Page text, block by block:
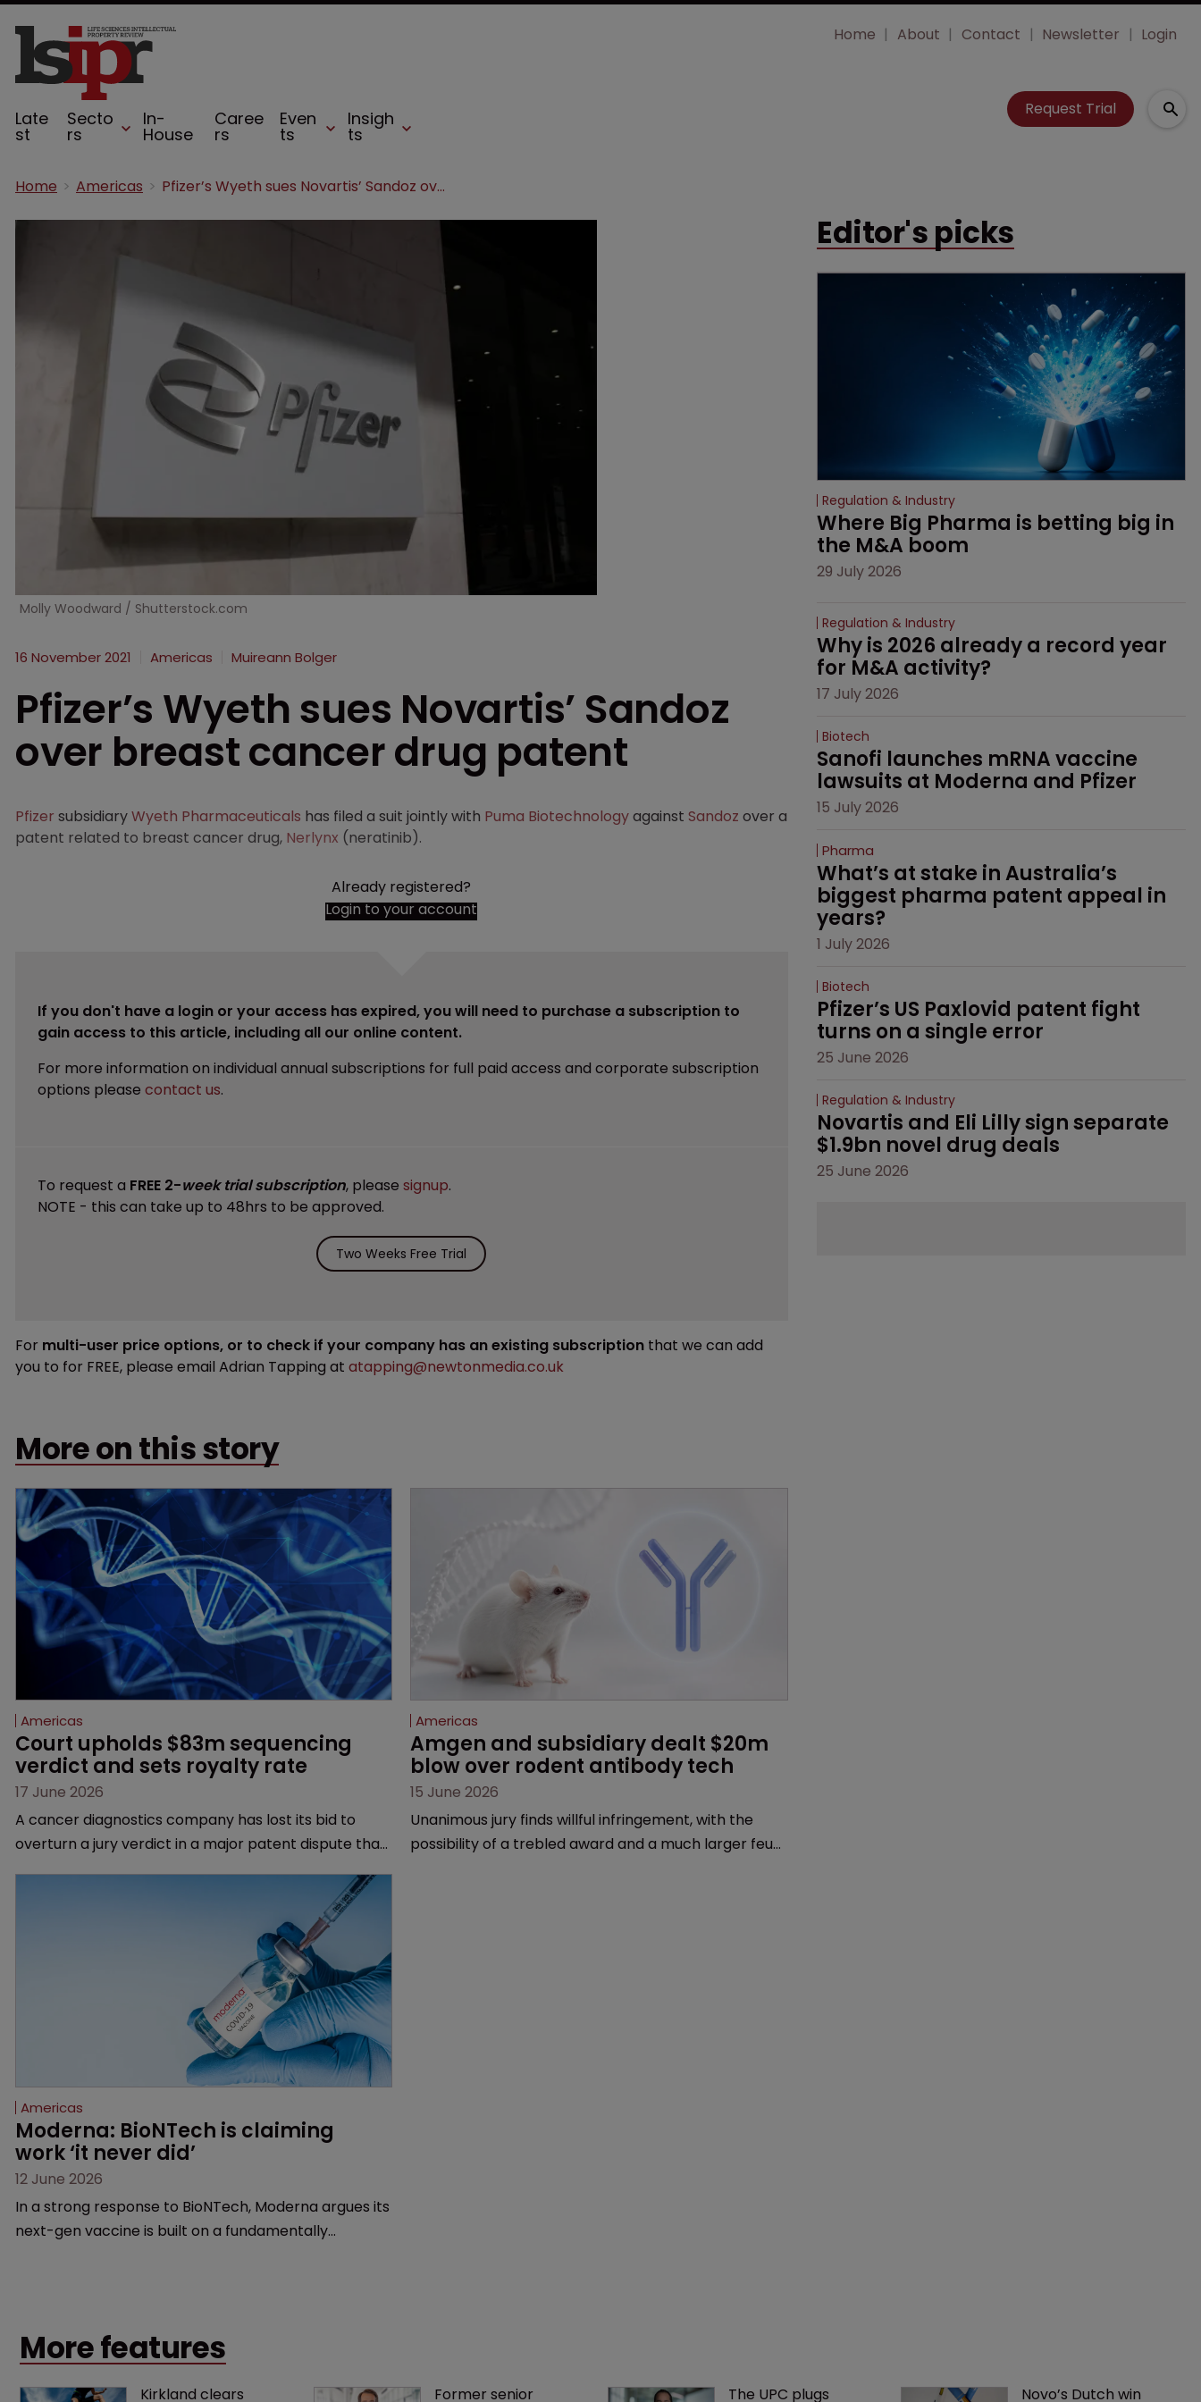
Late
st
Secto
rs
In-
House
Caree
rs
Even
ts
Insigh
ts
Home About Contact Newsletter Login
Request Trial
Home Americas Pfizer’s Wyeth sues Novartis’ Sandoz over breast cancer drug patent
Molly Woodward / Shutterstock.com
16 November 2021 Americas Muireann Bolger
Pfizer’s Wyeth sues Novartis’ Sandoz
over breast cancer drug patent
Pfizer subsidiaryWyeth Pharmaceuticals has filed a suit jointly with Puma Biotechnologyagainst Sandoz over a
patent related to breast cancer drug, Nerlynx (neratinib).
Already registered?
Login to your account
If you don't have a login or your access has expired, you will need to purchase a subscription to
gain access to this article, including all our online content.
For more information on individual annual subscriptions for full paid access and corporate subscription
options please contact us.
To request a FREE 2-week trial subscription, please signup.
NOTE - this can take up to 48hrs to be approved.
Two Weeks Free Trial
For multi-user price options, or to check if your company has an existing subscription that we can add
you to for FREE, please email Adrian Tapping at atapping@newtonmedia.co.uk
More on this story
Americas
Court upholds $83m sequencing
verdict and sets royalty rate
17 June 2026
A cancer diagnostics company has lost its bid to
overturn a jury verdict in a major patent dispute that
Americas
Amgen and subsidiary dealt $20m
blow over rodent antibody tech
15 June 2026
Unanimous jury finds willful infringement, with the
possibility of a trebled award and a much larger feud
Americas
Moderna: BioNTech is claiming
work ‘it never did’
12 June 2026
In a strong response to BioNTech, Moderna argues its
next-gen vaccine is built on a fundamentally
Editor's picks
Regulation & Industry
Where Big Pharma is betting big in
the M&A boom
29 July 2026
Regulation & Industry
Why is 2026 already a record year
for M&A activity?
17 July 2026
Biotech
Sanofi launches mRNA vaccine
lawsuits at Moderna and Pfizer
15 July 2026
Pharma
What’s at stake in Australia’s
biggest pharma patent appeal in
years?
1 July 2026
Biotech
Pfizer’s US Paxlovid patent fight
turns on a single error
25 June 2026
Regulation & Industry
Novartis and Eli Lilly sign separate
$1.9bn novel drug deals
25 June 2026
More features
Kirkland clears Former senior The UPC plugs Novo’s Dutch win